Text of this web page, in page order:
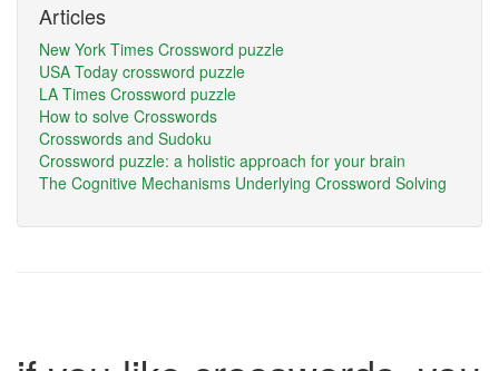
Articles
New York Times Crossword puzzle
USA Today crossword puzzle
LA Times Crossword puzzle
How to solve Crosswords
Crosswords and Sudoku
Crossword puzzle: a holistic approach for your brain
The Cognitive Mechanisms Underlying Crossword Solving